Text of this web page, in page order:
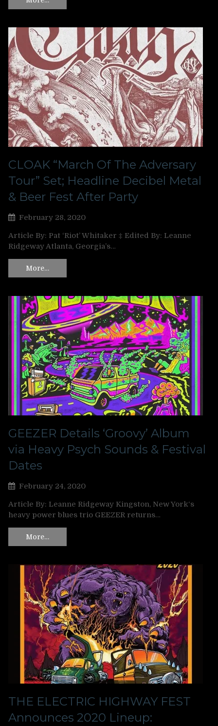
CLOAK “March Of The Adversary
Tour” Set; Headline Decibel Metal
& Beer Fest After Party
February 28, 2020
Article By: Pat ‘Riot’ Whitaker ‡ Edited By: Leanne
Ridgeway Atlanta, Georgia’s…
More…
GEEZER Details ‘Groovy’ Album
via Heavy Psych Sounds & Festival
Dates
February 24, 2020
Article By: Leanne Ridgeway Kingston, New York‘s
heavy power blues trio GEEZER returns…
More…
THE ELECTRIC HIGHWAY FEST
Announces 2020 Lineup: